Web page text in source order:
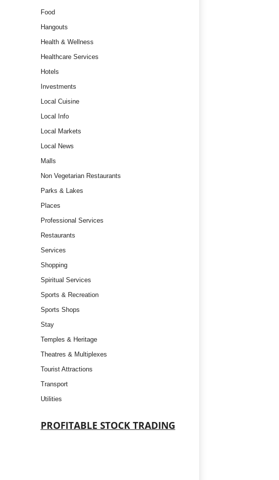
Food
Hangouts
Health & Wellness
Healthcare Services
Hotels
Investments
Local Cuisine
Local Info
Local Markets
Local News
Malls
Non Vegetarian Restaurants
Parks & Lakes
Places
Professional Services
Restaurants
Services
Shopping
Spiritual Services
Sports & Recreation
Sports Shops
Stay
Temples & Heritage
Theatres & Multiplexes
Tourist Attractions
Transport
Utilities
PROFITABLE STOCK TRADING